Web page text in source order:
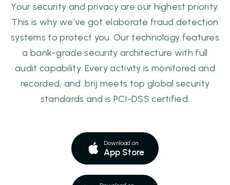
Your security and privacy are our highest priority.
This is why we’ve got elaborate fraud detection
systems to protect you. Our technology features
a bank-grade security architecture with full
audit capability. Every activity is monitored and
recorded, and :brij meets top global security
standards and is PCI-DSS certified.
Download on
App Store